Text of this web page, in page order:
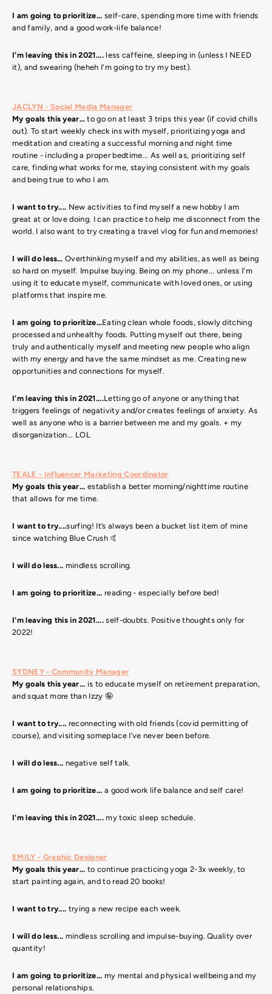
I am going to prioritize... self-care, spending more time with friends
and family, and a good work-life balance!
I'm leaving this in 2021....less caffeine, sleeping in (unless I NEED
it), and swearing (heheh I'm going to try my best).
JACLYN - Social Media Manager
My goals this year…to go on at least 3 trips this year (if covid chills
out). To start weekly check ins with myself, prioritizing yoga and
meditation and creating a successful morning and night time
routine - including a proper bedtime... As well as, prioritizing self
care, finding what works for me, staying consistent with my goals
and being true to who I am.
I want to try.... New activities to find myself a new hobby I am
great at or love doing. I can practice to help me disconnect from the
world. I also want to try creating a travel vlog for fun and memories!
I will do less…Overthinking myself and my abilities, as well as being
so hard on myself. Impulse buying. Being on my phone... unless I'm
using it to educate myself, communicate with loved ones, or using
platforms that inspire me.
I am going to prioritize…Eating clean whole foods, slowly ditching
processed and unhealthy foods. Putting myself out there, being
truly and authentically myself and meeting new people who align
with my energy and have the same mindset as me. Creating new
opportunities and connections for myself.
I'm leaving this in 2021....Letting go of anyone or anything that
triggers feelings of negativity and/or creates feelings of anxiety. As
well as anyone who is a barrier between me and my goals. + my
disorganization... LOL
TEALE - Influencer Marketing Coordinator
My goals this year... establish a better morning/nighttime routine
that allows for me time.
I want to try....surfing! It’s always been a bucket list item of mine
since watching Blue Crush 🤙
I will do less... mindless scrolling.
I am going to prioritize... reading - especially before bed!
I'm leaving this in 2021....self-doubts. Positive thoughts only for
2022!
SYDNEY - Community Manager
My goals this year... is to educate myself on retirement preparation,
and squat more than Izzy 🤪
I want to try.... reconnecting with old friends (covid permitting of
course), and visiting someplace I’ve never been before.
I will do less... negative self talk.
I am going to prioritize... a good work life balance and self care!
I'm leaving this in 2021....my toxic sleep schedule.
EMILY - Graphic Designer
My goals this year... to continue practicing yoga 2-3x weekly, to
start painting again, and to read 20 books!
I want to try.... trying a new recipe each week.
I will do less... mindless scrolling and impulse-buying. Quality over
quantity!
I am going to prioritize... my mental and physical wellbeing and my
personal relationships.